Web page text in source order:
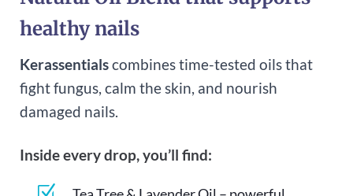
healthy nails
Kerassentialscombines time-tested oils that
fight fungus, calm the skin, and nourish
damaged nails.
Inside every drop, you’ll find: